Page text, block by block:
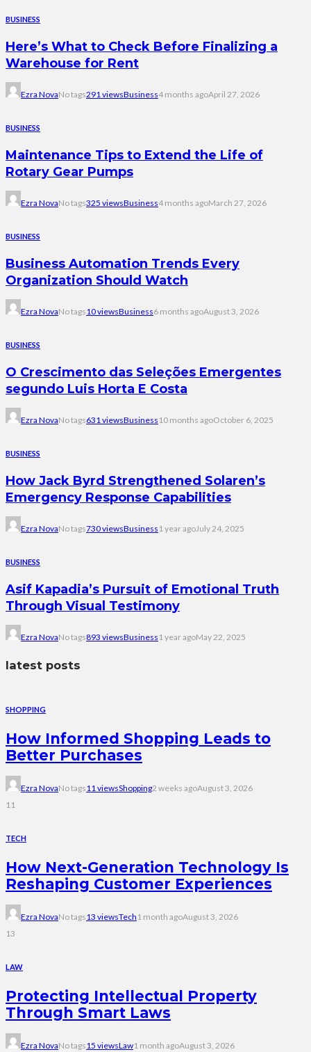
BUSINESS
Here’s What to Check Before Finalizing a
Warehouse for Rent
Ezra NovaNo tags291 viewsBusiness4 months agoApril 27, 2026
BUSINESS
Maintenance Tips to Extend the Life of
Rotary Gear Pumps
Ezra NovaNo tags325 viewsBusiness4 months agoMarch 27, 2026
BUSINESS
Business Automation Trends Every
Organization Should Watch
Ezra NovaNo tags10 viewsBusiness6 months agoAugust 3, 2026
BUSINESS
O Crescimento das Seleções Emergentes
segundo Luis Horta E Costa
Ezra NovaNo tags631 viewsBusiness 10 months agoOctober 6, 2025
BUSINESS
How Jack Byrd Strengthened Solaren’s
Emergency Response Capabilities
Ezra NovaNo tags730 viewsBusiness 1 year agoJuly 24, 2025
BUSINESS
Asif Kapadia’s Pursuit of Emotional Truth
Through Visual Testimony
Ezra NovaNo tags893 viewsBusiness 1 year agoMay 22, 2025
latest posts
SHOPPING
How Informed Shopping Leads to
Better Purchases
Ezra NovaNo tags11 viewsShopping2 weeks agoAugust 3, 2026
11
TECH
How Next-Generation Technology Is
Reshaping Customer Experiences
Ezra NovaNo tags13 viewsTech 1 month agoAugust 3, 2026
13
LAW
Protecting Intellectual Property
Through Smart Laws
Ezra NovaNo tags15 viewsLaw1 month agoAugust 3, 2026